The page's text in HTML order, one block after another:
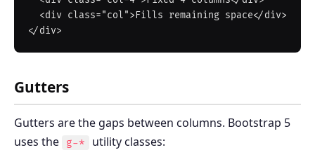
Gutters
Gutters are the gaps between columns. Bootstrap 5
uses the
g-* utility classes: